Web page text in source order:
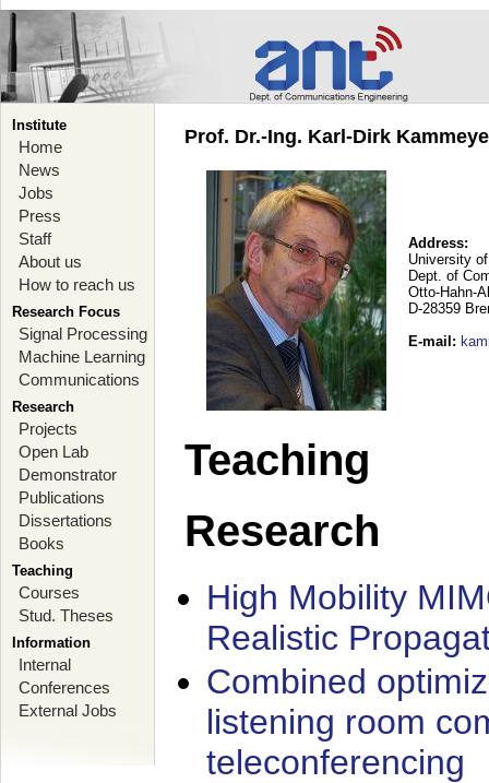
Institute
Home
News
Jobs
Press
Staff
About us
How to reach us
Research Focus
Signal Processing
Machine Learning
Communications
Research
Projects
Open Lab
Demonstrator
Publications
Dissertations
Books
Teaching
Courses
Stud. Theses
Information
Internal
Conferences
External Jobs
Prof. Dr.-Ing. Karl-Dirk
Address:
University
Dept. of
Otto-Hahn-
D-28359
E-mail :
Teaching
Research
High Mobility
Realistic
Combined
listening room
teleconferencing